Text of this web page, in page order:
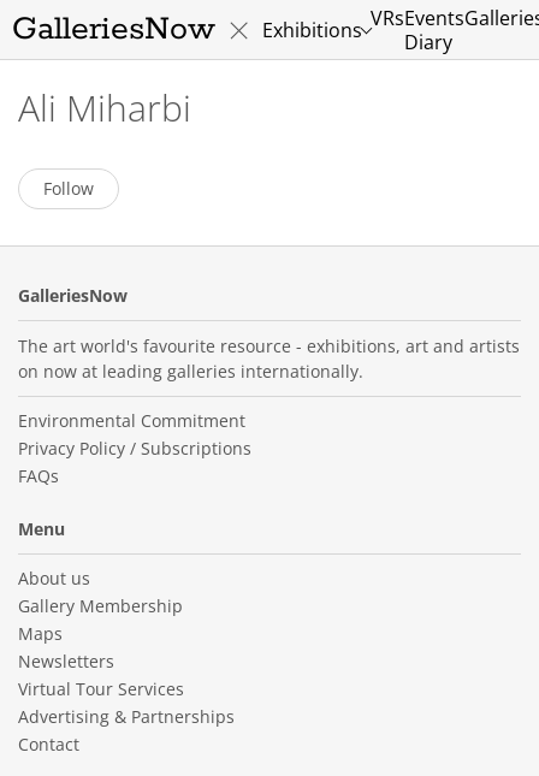
GalleriesNow Exhibitions VRsEvents
Diary
Ali Miharbi
Follow
GalleriesNow
The art world's favourite resource - exhibitions, art and artists
on now at leading galleries internationally.
Environmental Commitment
Privacy Policy / Subscriptions
FAQs
Menu
About us
Gallery Membership
Maps
Newsletters
Virtual Tour Services
Advertising & Partnerships
Contact